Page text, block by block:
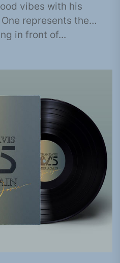
vibes with his
represents the
in front of...